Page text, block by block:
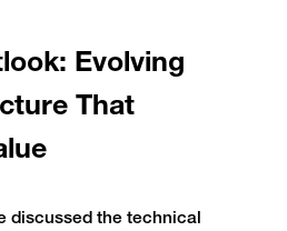
Evolving
That
discussed the technical